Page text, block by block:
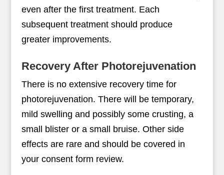
even after the first treatment. Each
subsequent treatment should produce
greater improvements.
Recovery After Photorejuvenation
There is no extensive recovery time for
photorejuvenation. There will be temporary,
mild swelling and possibly some crusting, a
small blister or a small bruise. Other side
effects are rare and should be covered in
your consent form review.